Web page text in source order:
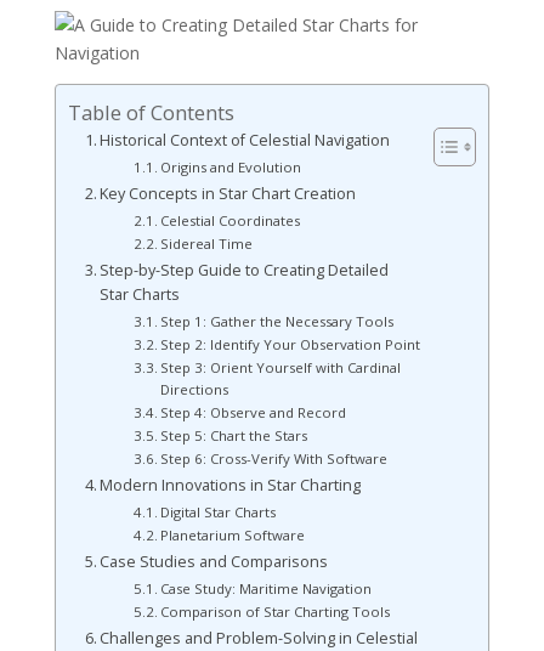
Table of Contents
Historical Context of Celestial Navigation
Origins and Evolution
Key Concepts in Star Chart Creation
Celestial Coordinates
Sidereal Time
Step-by-Step Guide to Creating Detailed
Star Charts
Step 1: Gather the Necessary Tools
Step 2: Identify Your Observation Point
Step 3: Orient Yourself with Cardinal
Directions
Step 4: Observe and Record
Step 5: Chart the Stars
Step 6: Cross-Verify With Software
Modern Innovations in Star Charting
Digital Star Charts
Planetarium Software
Case Studies and Comparisons
Case Study: Maritime Navigation
Comparison of Star Charting Tools
Challenges and Problem-Solving in Celestial